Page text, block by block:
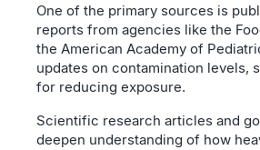
One of the primary sources is
reports from agencies like the
the American Academy of
updates on contamination levels,
for reducing exposure.
Scientific research articles and
deepen understanding of how